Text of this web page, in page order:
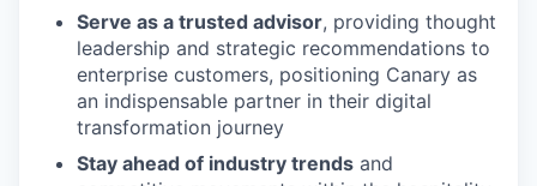
Serve as a trusted advisor, providing thought
leadership and strategic recommendations to
enterprise customers, positioning Canary as
an indispensable partner in their digital
transformation journey
Stay ahead of industry trends and